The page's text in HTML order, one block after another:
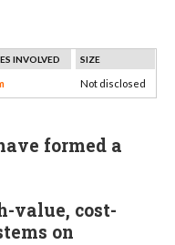
INVOLVED SIZE
Not disclosed
formed a
value, cost-
on